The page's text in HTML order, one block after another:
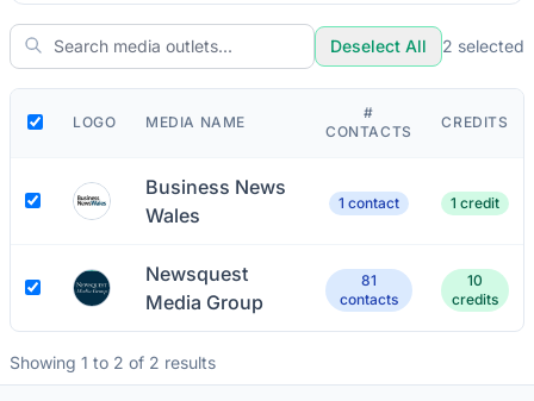
Deselect All 2 selected
LOGO MEDIA NAME
#
CONTACTS
CREDITS
Business News
Wales
1 contact 1 credit
Newsquest
Media Group
81
contacts
10
credits
Showing 1 to 2 of 2 results